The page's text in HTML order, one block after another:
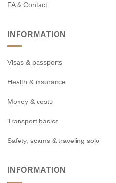
FA & Contact
INFORMATION
Visas & passports
Health & insurance
Money & costs
Transport basics
Safety, scams & traveling solo
INFORMATION